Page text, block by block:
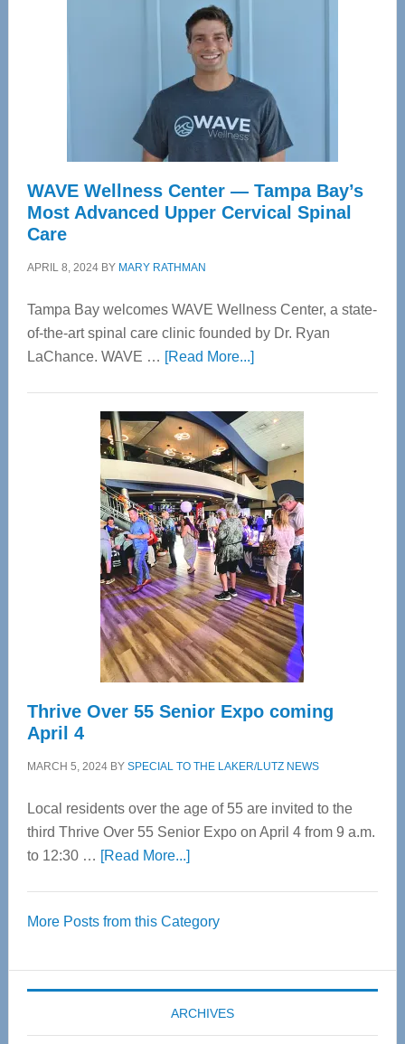
WAVE Wellness Center — Tampa Bay’s
Most Advanced Upper Cervical Spinal
Care
APRIL 8, 2024BY MARY RATHMAN
Tampa Bay welcomes WAVE Wellness Center, a state-
of-the-art spinal care clinic founded by Dr. Ryan
LaChance. WAVE … [Read More...]about
Center
—
Tampa
Bay’s
Most
Advanced
Upper
Cervical
Spinal
Care
Thrive Over 55 Senior Expo coming
April 4
MARCH 5, 2024BY SPECIAL TO THE LAKER/LUTZ NEWS
Local residents over the age of 55 are invited to the
third Thrive Over 55 Senior Expo on April 4 from 9 a.m.
to 12:30 … [Read More...]about
55
Expo
coming
April
More Posts from this Category
ARCHIVES